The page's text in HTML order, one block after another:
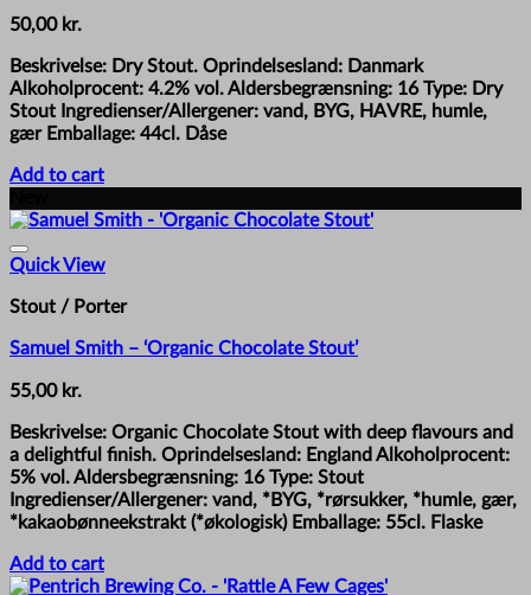
50,00 kr.
Beskrivelse: Dry Stout. Oprindelsesland: Danmark
Alkoholprocent: 4.2% vol. Aldersbegrænsning: 16 Type: Dry
Stout Ingredienser/Allergener: vand, BYG, HAVRE, humle,
gær Emballage: 44cl. Dåse
Add to cart
Quick View
Stout / Porter
Samuel Smith – ‘Organic Chocolate Stout’
55,00 kr.
Beskrivelse: Organic Chocolate Stout with deep flavours and
a delightful finish. Oprindelsesland: England Alkoholprocent:
5% vol. Aldersbegrænsning: 16 Type: Stout
Ingredienser/Allergener: vand, *BYG, *rørsukker, *humle, gær,
*kakaobønneekstrakt (*økologisk) Emballage: 55cl. Flaske
Add to cart